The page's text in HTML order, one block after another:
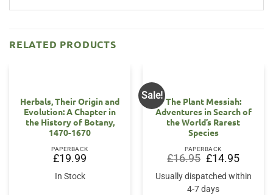
RELATED PRODUCTS
Herbals, Their Origin and
Evolution: A Chapter in
the History of Botany,
1470-1670
PAPERBACK
£19.99
In Stock
Sale!
The Plant Messiah:
Adventures in Search of
the World’s Rarest
Species
PAPERBACK
£16.95 Original
price
was:
£16.95.
£14.95Current
price
is:
£14.95.
Usually dispatched within
4-7 days